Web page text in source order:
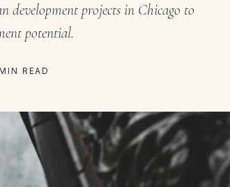
development projects in Chicago to
potential.
READ